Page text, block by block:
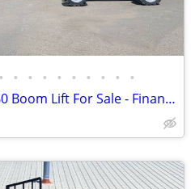
• • • • • • • • • •
2014 Genie Z80/60 Boom Lift For Sale - Finance $889 Per Mo*